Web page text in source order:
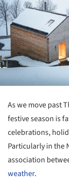
As we move past
festive season is
celebrations,
Particularly in the
association
weather.